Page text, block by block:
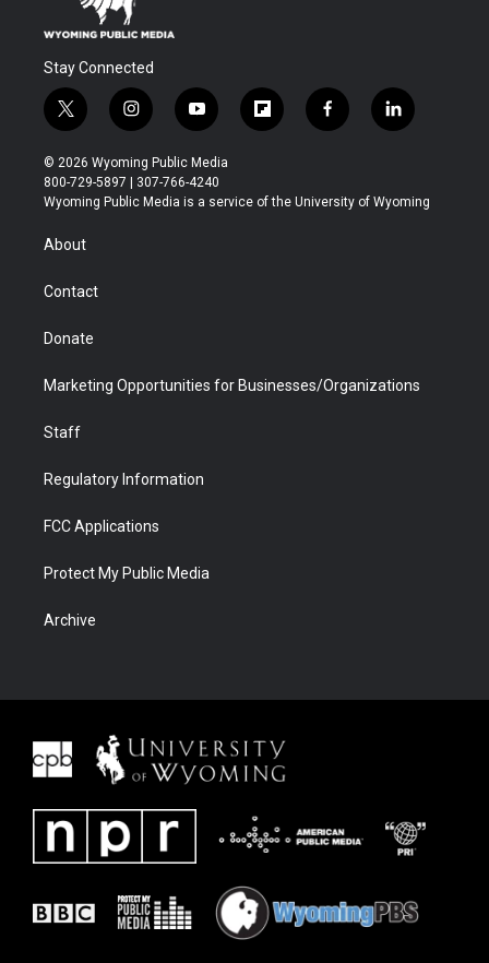
Stay Connected
t
w
i
t
t
r
i
n
s
t
a
y
o
u
t
u
f
l
b
f
a
b
l
i
e
© 2026 Wyoming Public Media
800-729-5897 | 307-766-4240
Wyoming Public Media is a service of the University of Wyoming
About
Contact
Donate
Marketing Opportunities for Businesses/Organizations
Staff
Regulatory Information
FCC Applications
Protect My Public Media
Archive